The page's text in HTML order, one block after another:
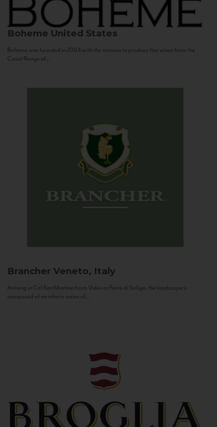
Boheme United States
Bohème was founded in 2004 with the mission to produce fine wines from the
Coast Range of...
Brancher Veneto, Italy
Arriving in Col San Martino from Vidor or Farra di Soligo, the landscape is
composed of an infinite series of...